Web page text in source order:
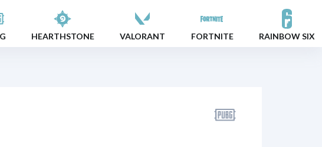
HEARTHSTONE VALORANT FORTNITE RAINBOW SIX